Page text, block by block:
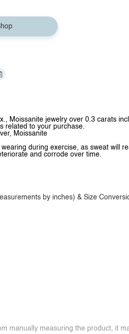
Moissanite jewelry over 0.3 carats
related to your purchase.
Moissanite
during exercise, as sweat will
and corrode over time.
by inches) & Size
manually measuring the product, it